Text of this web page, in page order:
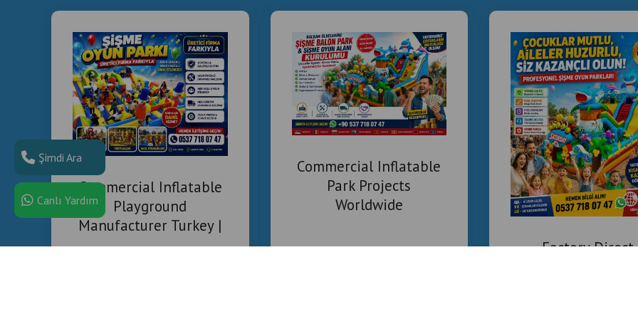
Commercial Inflatable
Playground
Manufacturer Turkey |
Installation & Project
Commercial Inflatable
Park Projects
Worldwide
Factory Direct
Şimdi Ara
Canlı Yardım